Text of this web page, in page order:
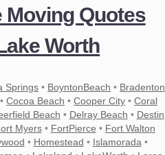
Moving Quotes
Worth
Springs • BoyntonBeach • Bradenton
•Cocoa Beach •Cooper City •Coral
Beach • Delray Beach • Destin
Myers• FortPierce • Fort Walton
• Homestead • Islamorada •